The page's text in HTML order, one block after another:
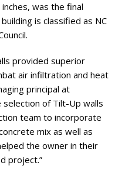
was the final
is classified as NC
provided superior
air infiltration and heat
principal at
selection of Tilt-Up walls
team to incorporate
mix as well as
the owner in their
project.”